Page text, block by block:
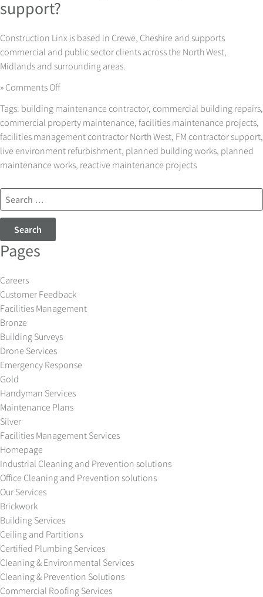
support?
Construction Linx is based in Crewe, Cheshire and supports
commercial and public sector clients across the North West,
Midlands and surrounding areas.
» Comments Offon
Management
Projects
with
Less
Disruption
Tags: building maintenance contractor, commercial building repairs
commercial property maintenance facilities maintenance projects
facilities management contractor North West FM contractor support
live environment refurbishment planned building works planned
maintenance works reactive maintenance projects
for:
Pages
Careers
Customer Feedback
Facilities Management
Bronze
Building Surveys
Drone Services
Emergency Response
Gold
Handyman Services
Maintenance Plans
Silver
Facilities Management Services
Homepage
Industrial Cleaning and Prevention solutions
Office Cleaning and Prevention solutions
Our Services
Brickwork
Building Services
Ceiling and Partitions
Certified Plumbing Services
Cleaning & Environmental Services
Cleaning & Prevention Solutions
Commercial Roofing Services